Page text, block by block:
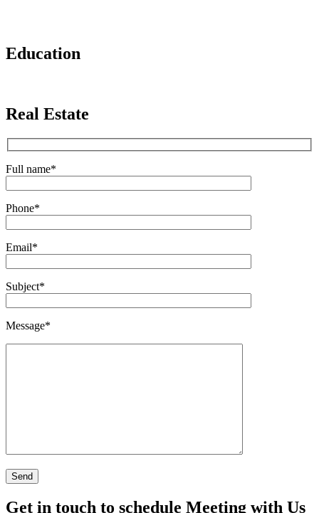
Education
Real Estate
Full name*
Phone*
Email*
Subject*
Message*
Get in touch to schedule Meeting with Us